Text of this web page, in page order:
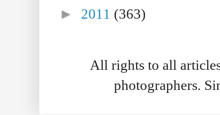
► 2011 (363)
All rights to all
photographers.